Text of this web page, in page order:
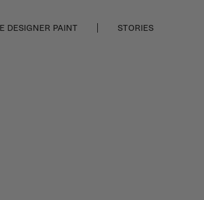
DESIGNER PAINT STORIES